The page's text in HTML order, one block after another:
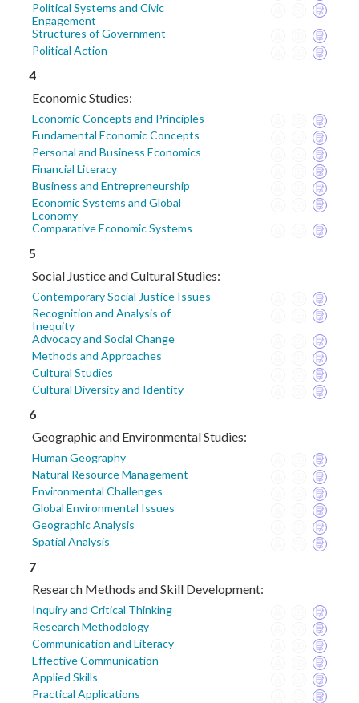
Political Systems and Civic
Engagement
Structures of Government
Political Action
4
Economic Studies:
Economic Concepts and Principles
Fundamental Economic Concepts
Personal and Business Economics
Financial Literacy
Business and Entrepreneurship
Economic Systems and Global
Economy
Comparative Economic Systems
5
Social Justice and Cultural Studies:
Contemporary Social Justice Issues
Recognition and Analysis of
Inequity
Advocacy and Social Change
Methods and Approaches
Cultural Studies
Cultural Diversity and Identity
6
Geographic and Environmental Studies:
Human Geography
Natural Resource Management
Environmental Challenges
Global Environmental Issues
Geographic Analysis
Spatial Analysis
7
Research Methods and Skill Development:
Inquiry and Critical Thinking
Research Methodology
Communication and Literacy
Effective Communication
Applied Skills
Practical Applications